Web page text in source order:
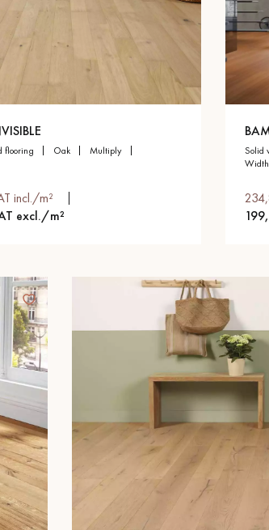
flooring oak
multiply
incl./m²
excl./m²